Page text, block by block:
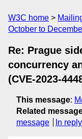
W3C home
October to
Re: Prague
concurrency
(CVE-2023-
This message:
Related
message
In